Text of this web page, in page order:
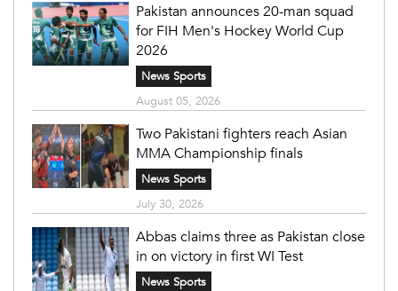
Pakistan announces 20-man squad
for FIH Men's Hockey World Cup
2026
News Sports
August 05, 2026
Two Pakistani fighters reach Asian
MMA Championship finals
News Sports
July 30, 2026
Abbas claims three as Pakistan close
in on victory in first WI Test
News Sports